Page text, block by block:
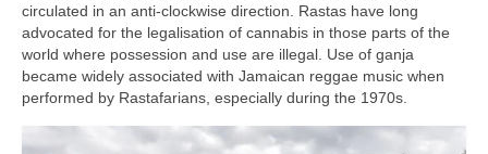
circulated in an anti‑clockwise direction. Rastas have long
advocated for the legalisation of cannabis in those parts of the
world where possession and use are illegal. Use of ganja
became widely associated with Jamaican reggae music when
performed by Rastafarians, especially during the 1970s.